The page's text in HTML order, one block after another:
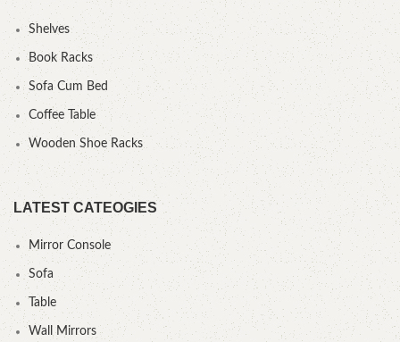
Shelves
Book Racks
Sofa Cum Bed
Coffee Table
Wooden Shoe Racks
LATEST CATEOGIES
Mirror Console
Sofa
Table
Wall Mirrors